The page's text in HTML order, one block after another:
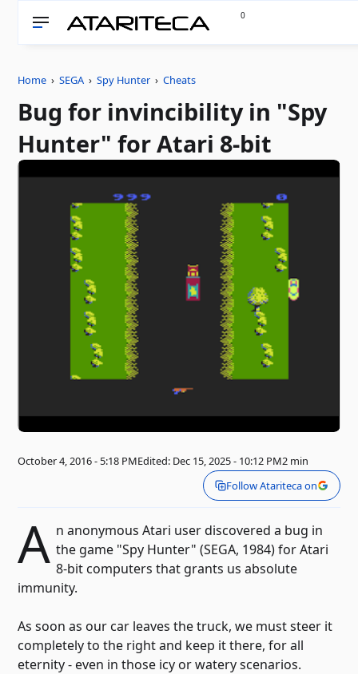
0
Home ›SEGA ›Spy Hunter ›Cheats
Bug for invincibility in "Spy
Hunter" for Atari 8-bit
October 4, 2016 - 5:18 PMEdited: Dec 15, 2025 - 10:12 PM2 min
Follow Atariteca on
A n anonymous Atari user discovered a bug in
the game "Spy Hunter" (SEGA, 1984) for Atari
8-bit computers that grants us absolute
immunity.
As soon as our car leaves the truck, we must steer it
completely to the right and keep it there, for all
eternity - even in those icy or watery scenarios.